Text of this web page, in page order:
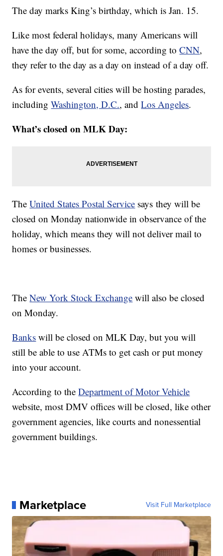
The day marks King’s birthday, which is Jan. 15.
Like most federal holidays, many Americans will
have the day off, but for some, according toCNN,
they refer to the day as a day on instead of a day off.
As for events, several cities will be hosting parades,
includingWashington, D.C., andLos Angeles.
What’s closed on MLK Day:
TheUnited States Postal Service says they will be
closed on Monday nationwide in observance of the
holiday, which means they will not deliver mail to
homes or businesses.
TheNew York Stock Exchange will also be closed
on Monday.
Banks will be closed on MLK Day, but you will
still be able to use ATMs to get cash or put money
into your account.
According to theDepartment of Motor Vehicle
website, most DMV offices will be closed, like other
government agencies, like courts and nonessential
government buildings.
Marketplace Visit Full Marketplace